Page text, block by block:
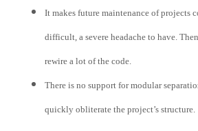
It makes future maintenance of projects
difficult, a severe headache to have.
rewire a lot of the code.
There is no support for modular
quickly obliterate the project’s structure.